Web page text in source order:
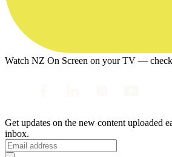
Watch NZ On Screen on your TV —
Get updates on the new content uploaded
inbox.